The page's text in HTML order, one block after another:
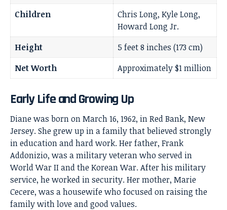
Children
Chris Long, Kyle Long,
Howard Long Jr.
Height
5 feet 8 inches (173 cm)
Net Worth
Approximately $1 million
Early Life and Growing Up
Diane was born on March 16, 1962, in Red Bank, New
Jersey. She grew up in a family that believed strongly
in education and hard work. Her father, Frank
Addonizio, was a military veteran who served in
World War II and the Korean War. After his military
service, he worked in security. Her mother, Marie
Cecere, was a housewife who focused on raising the
family with love and good values.